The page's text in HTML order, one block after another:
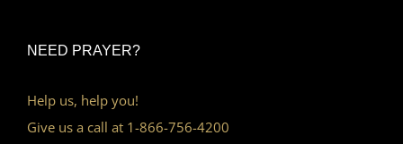
NEED PRAYER?
Help us, help you!
Give us a call at 1-866-756-4200